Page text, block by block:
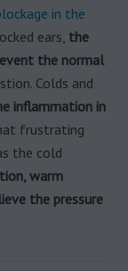
in the
ears, the
the normal
Colds and
inflammation in
frustrating
the cold
warm
the pressure